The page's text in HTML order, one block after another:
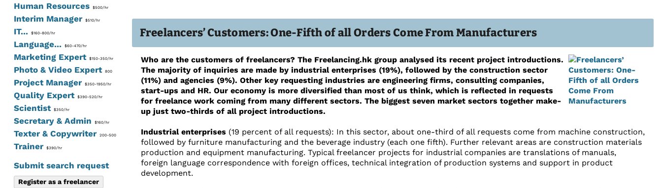
Human Resources$500/hr
Interim Manager $510/hr
IT...$160-800/hr
Language...$60-470/hr
Marketing Expert$150-350/hr
Photo & Video Expert800
Project Manager $350-1950/hr
Quality Expert$390-520/hr
Scientist$350/hr
Secretary & Admin $160/hr
Texter & Copywriter 200-500
Trainer $390/hr
Submit search request
Register as a freelancer
Freelancers’ Customers: One-Fifth of all Orders Come From Manufacturers
Who are the customers of freelancers? The Freelancing.hk group analysed its recent project introductions.
The majority of inquiries are made by industrial enterprises (19%), followed by the construction sector
(11%) and agencies (9%). Other key requesting industries are engineering firms, consulting companies,
start-ups and HR. Our economy is more diversified than most of us think, which is reflected in requests
for freelance work coming from many different sectors. The biggest seven market sectors together make-
up just two-thirds of all project introductions.
Industrial enterprises (19 percent of all requests): In this sector, about one-third of all requests come from machine construction,
followed by furniture manufacturing and the beverage industry (each one fifth). Further relevant areas are construction materials
production and equipment manufacturing. Typical freelancer projects for industrial companies are translations of manuals,
foreign language correspondence with foreign offices, technical integration of production systems and support in product
development.